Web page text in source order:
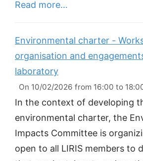
Read more…
Environmental charter -
organisation and
laboratory
On 10/02/2026 from 16:00 to
In the context of developing
environmental charter, the
Impacts Committee is
open to all LIRIS members to